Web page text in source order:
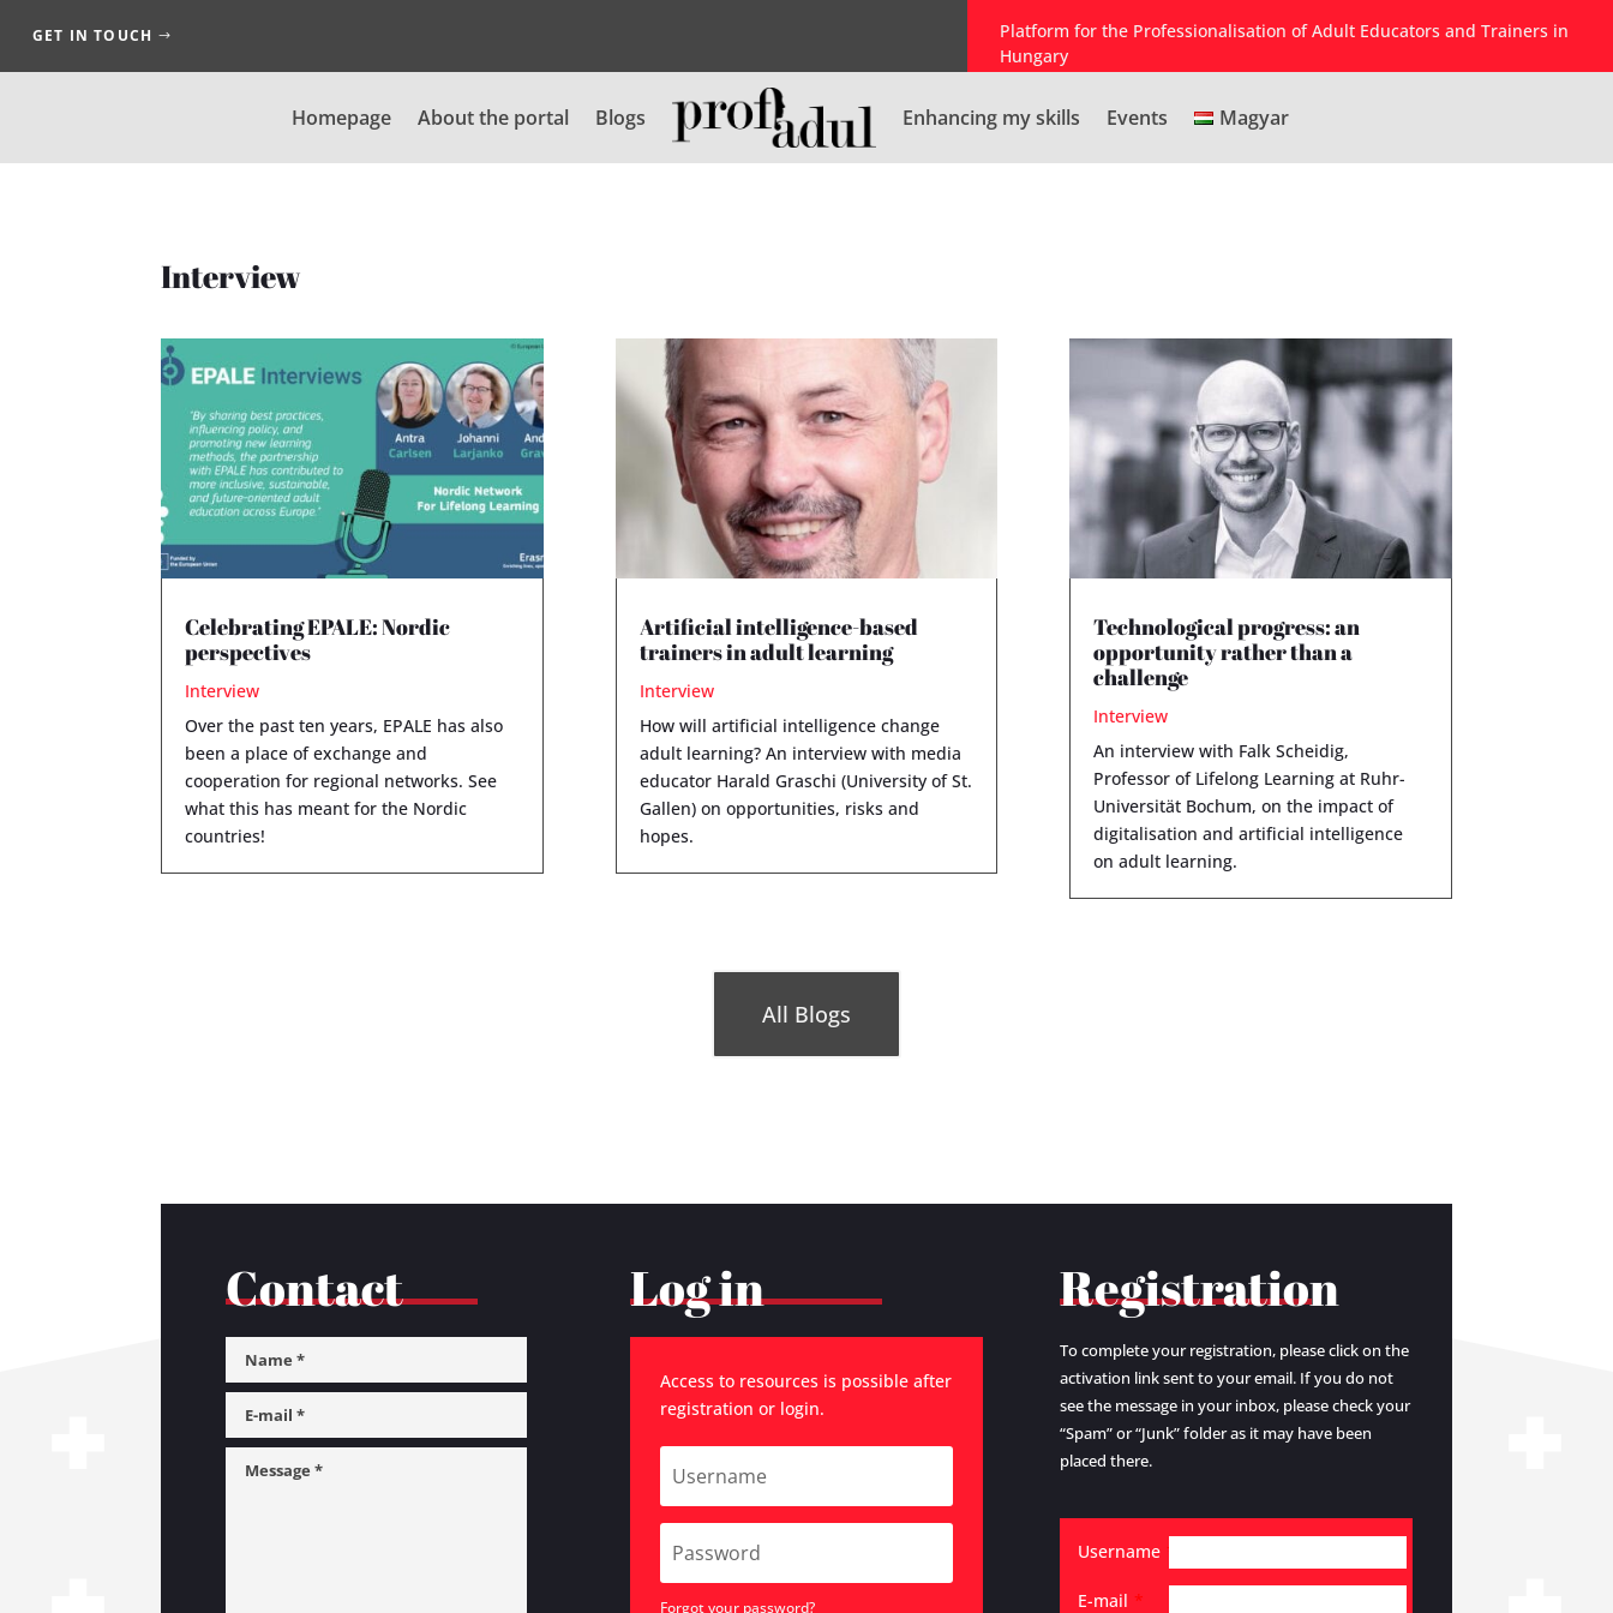
GET IN TOUCH
Platform for the Professionalisation of Adult Educators and Trainers in
Hungary
Homepage About the portal Blogs Enhancing my skills Events Magyar
Interview
Celebrating EPALE: Nordic
perspectives
Interview
Over the past ten years, EPALE has also
been a place of exchange and
cooperation for regional networks. See
what this has meant for the Nordic
countries!
Artificial intelligence-based
trainers in adult learning
Interview
How will artificial intelligence change
adult learning? An interview with media
educator Harald Graschi (University of St.
Gallen) on opportunities, risks and
hopes.
Technological progress: an
opportunity rather than a
challenge
Interview
An interview with Falk Scheidig,
Professor of Lifelong Learning at Ruhr-
Universität Bochum, on the impact of
digitalisation and artificial intelligence
on adult learning.
All Blogs
Contact Log in
Access to resources is possible after
registration or login.
Forgot your password?
Registration
To complete your registration, please click on the
activation link sent to your email. If you do not
see the message in your inbox, please check your
“Spam” or “Junk” folder as it may have been
placed there.
Username *
E-mail *